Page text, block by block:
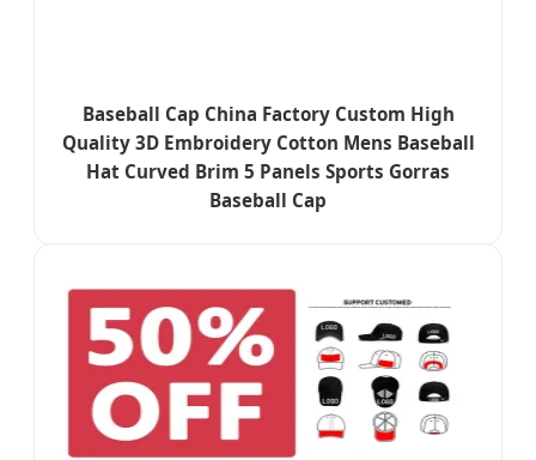
Baseball Cap China Factory Custom High
Quality 3D Embroidery Cotton Mens Baseball
Hat Curved Brim 5 Panels Sports Gorras
Baseball Cap